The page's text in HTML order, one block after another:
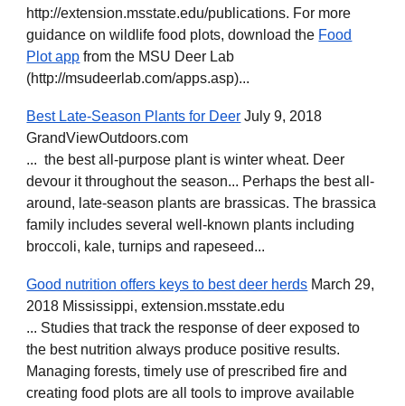
http://extension.msstate.edu/publications. For more
guidance on wildlife food plots, download the Food
Plot app from the MSU Deer Lab
(http://msudeerlab.com/apps.asp)...
Best Late-Season Plants for Deer July 9, 2018
GrandViewOutdoors.com
... the best all-purpose plant is winter wheat. Deer
devour it throughout the season... Perhaps the best all-
around, late-season plants are brassicas. The brassica
family includes several well-known plants including
broccoli, kale, turnips and rapeseed...
Good nutrition offers keys to best deer herds March 29,
2018 Mississippi, extension.msstate.edu
... Studies that track the response of deer exposed to
the best nutrition always produce positive results.
Managing forests, timely use of prescribed fire and
creating food plots are all tools to improve available